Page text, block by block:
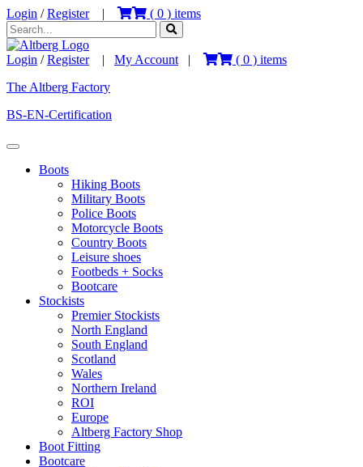
Login /Register| ( 0 ) items
Login /Register| My Account | ( 0 ) items
The Altberg Factory
BS-EN-Certification
Boots
Hiking Boots
Military Boots
Police Boots
Motorcycle Boots
Country Boots
Leisure shoes
Footbeds + Socks
Bootcare
Stockists
Premier Stockists
North England
South England
Scotland
Wales
Northern Ireland
ROI
Europe
Altberg Factory Shop
Boot Fitting
Bootcare